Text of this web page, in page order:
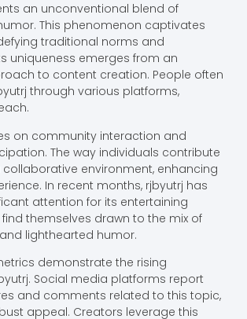
an unconventional blend of
This phenomenon captivates
traditional norms and
uniqueness emerges from an
to content creation. People often
through various platforms,
on community interaction and
The way individuals contribute
environment, enhancing
In recent months, rjbyutrj has
attention for its entertaining
themselves drawn to the mix of
lighthearted humor.
demonstrate the rising
Social media platforms report
and comments related to this topic,
appeal. Creators leverage this